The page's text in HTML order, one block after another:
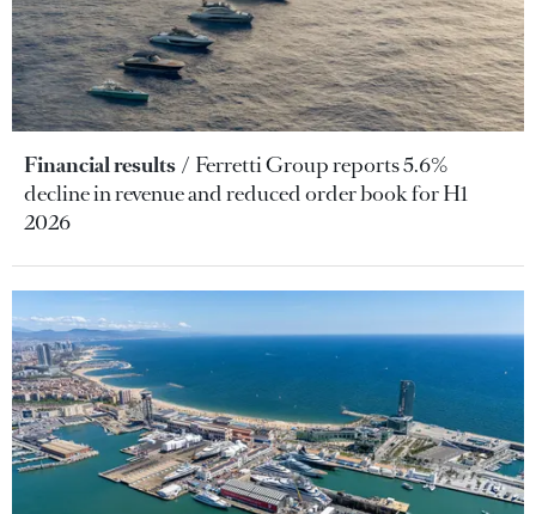
Financial results
Ferretti Group reports 5.6%
decline in revenue and reduced order book for H1
2026